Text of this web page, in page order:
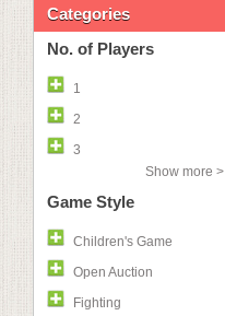
Categories
No. of Players
1
2
3
Show more >
Game Style
Children's Game
Open Auction
Fighting